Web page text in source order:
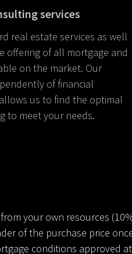
services
real estate services as well
offering of all mortgage and
on the market. Our
of financial
us to find the optimal
to meet your needs.
your own resources
of the purchase price
conditions approved